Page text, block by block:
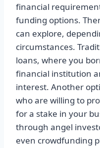
financial
funding options.
can explore,
circumstances.
loans, where you
financial institution
interest. Another
who are willing to
for a stake in your
through angel
even crowdfunding